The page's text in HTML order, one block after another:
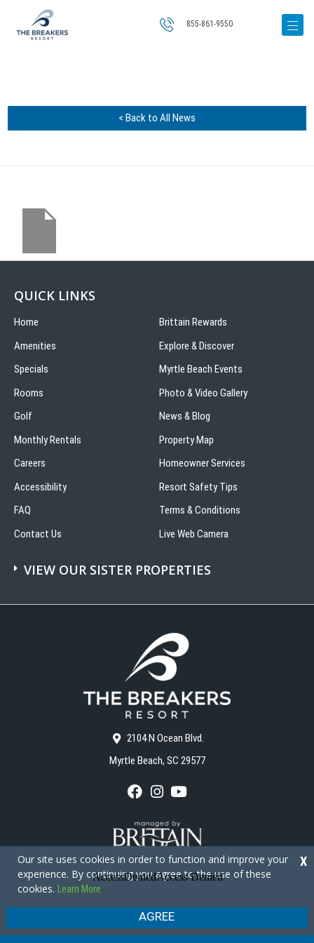
855-861-9550
< Back to All News
2104 N Ocean Blvd.
Myrtle Beach, SC 29577
F
c
e
b
o
k
I
s
t
a
g
a
Y
u
T
u
b
QUICK LINKS
Home
Amenities
Specials
Rooms
Golf
Monthly Rentals
Careers
Accessibility
FAQ
Contact Us
Brittain Rewards
Explore & Discover
Myrtle Beach Events
Photo & Video Gallery
News & Blog
Property Map
Homeowner Services
Resort Safety Tips
Terms & Conditions
Live Web Camera
VIEW OUR SISTER PROPERTIES
Copyright © 2026 - The Breakers Resort
Privacy Policy
Our site uses cookies in order to function and improve your
experience. By continuing you agree to the use of these
cookies.
Learn More
AGREE
X